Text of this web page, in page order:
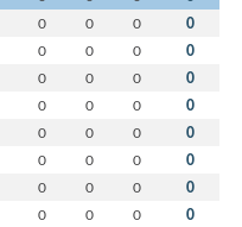
0 0 0 0
0 0 0 0
0 0 0 0
0 0 0 0
0 0 0 0
0 0 0 0
0 0 0 0
0 0 0 0